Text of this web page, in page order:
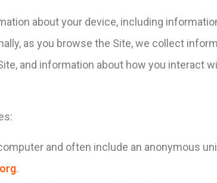
about your device, including
as you browse the Site, we collect
and information about how you interact
and often include an anonymous
.